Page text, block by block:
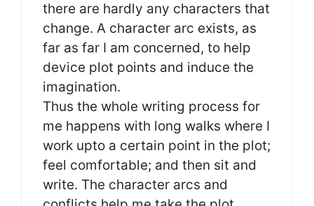
there are hardly any characters that
change. A character arc exists, as
far as far I am concerned, to help
device plot points and induce the
imagination.
Thus the whole writing process for
me happens with long walks where I
work upto a certain point in the plot;
feel comfortable; and then sit and
write. The character arcs and